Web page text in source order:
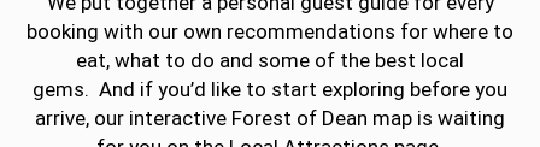
booking with our own recommendations for where to
eat, what to do and some of the best local
gems. And if you’d like to start exploring before you
arrive, our interactive Forest of Dean map is waiting